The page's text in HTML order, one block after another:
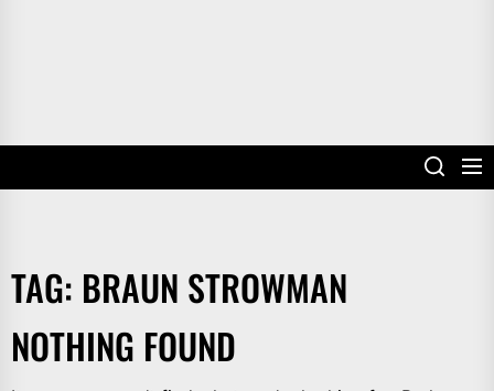
TAG: BRAUN STROWMAN
NOTHING FOUND